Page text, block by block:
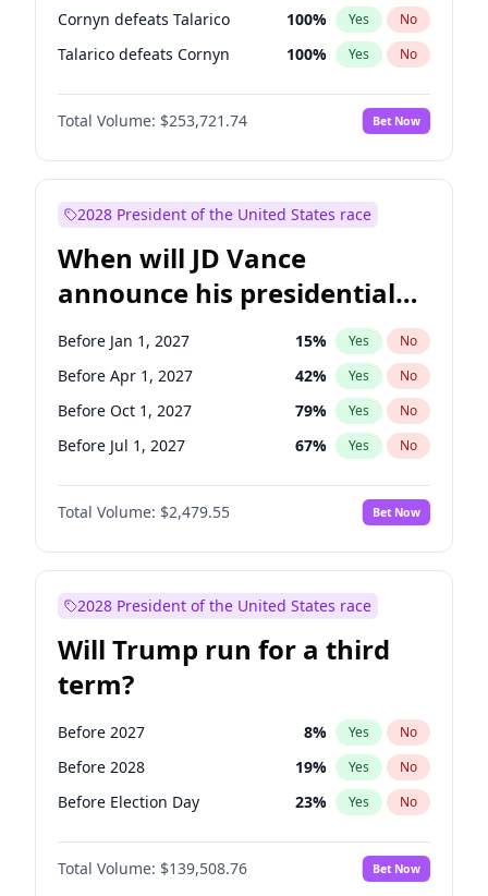
Cornyn defeats Talarico 100% Yes No
Talarico defeats Cornyn 100% Yes No
Total Volume: $253,721.74 Bet Now
2028 President of the United States race
When will JD Vance
announce his presidential
candidacy?
Before Jan 1, 2027 15% Yes No
Before Apr 1, 2027 42% Yes No
Before Oct 1, 2027 79% Yes No
Before Jul 1, 2027 67% Yes No
Total Volume: $2,479.55 Bet Now
2028 President of the United States race
Will Trump run for a third
term?
Before 2027 8% Yes No
Before 2028 19% Yes No
Before Election Day 23% Yes No
Total Volume: $139,508.76 Bet Now